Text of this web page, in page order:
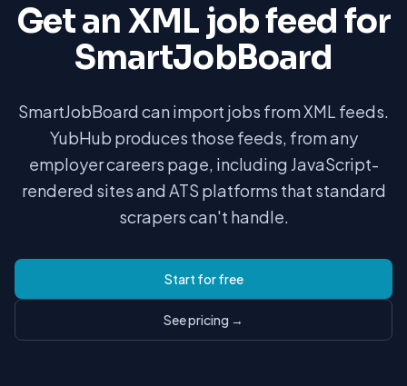
Get an XML job feed for
SmartJobBoard
SmartJobBoard can import jobs from XML feeds.
YubHub produces those feeds, from any
employer careers page, including JavaScript-
rendered sites and ATS platforms that standard
scrapers can't handle.
Start for free
See pricing →